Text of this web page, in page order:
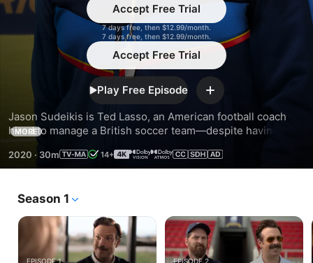
Accept Free Trial
7 days free, then $12.99/month.
7 days free, then $12.99/month.
Accept Free Trial
Play Free Episode
Add
Jason Sudeikis is Ted Lasso, an American football coach
hired to manage a British soccer team—despite having no
experience. But what he lacks in knowledge, he makes up
for with optimism, underdog determination...and biscuits.
MORE
2020 · 30m 14+
Season 1
EPISODE 1 EPISODE 2